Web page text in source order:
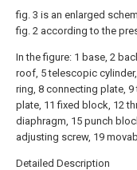
fig. 3 is an enlarged
fig. 2 according to the
In the figure: 1 base, 2
roof, 5 telescopic
ring, 8 connecting plate,
plate, 11 fixed block, 12
diaphragm, 15 punch
adjusting screw, 19
Detailed Description